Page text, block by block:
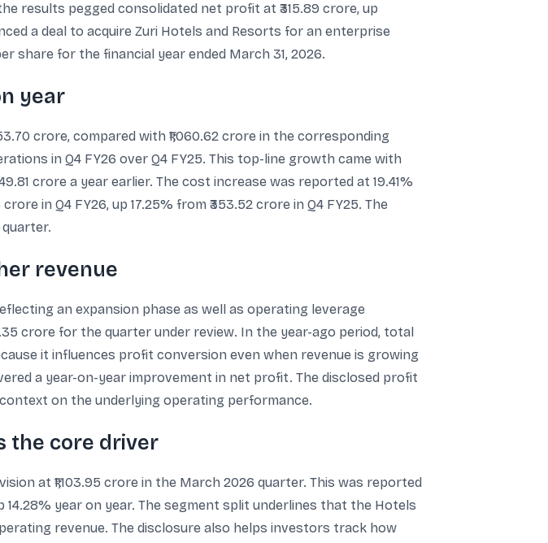
results pegged consolidated net profit at ₹315.89 crore, up
a deal to acquire Zuri Hotels and Resorts for an enterprise
share for the financial year ended March 31, 2026.
year
crore, compared with ₹1,060.62 crore in the corresponding
in Q4 FY26 over Q4 FY25. This top-line growth came with
crore a year earlier. The cost increase was reported at 19.41%
in Q4 FY26, up 17.25% from ₹353.52 crore in Q4 FY25. The
revenue
an expansion phase as well as operating leverage
crore for the quarter under review. In the year-ago period, total
it influences profit conversion even when revenue is growing
a year-on-year improvement in net profit. The disclosed profit
on the underlying operating performance.
the core driver
at ₹1,103.95 crore in the March 2026 quarter. This was reported
14.28% year on year. The segment split underlines that the Hotels
revenue. The disclosure also helps investors track how